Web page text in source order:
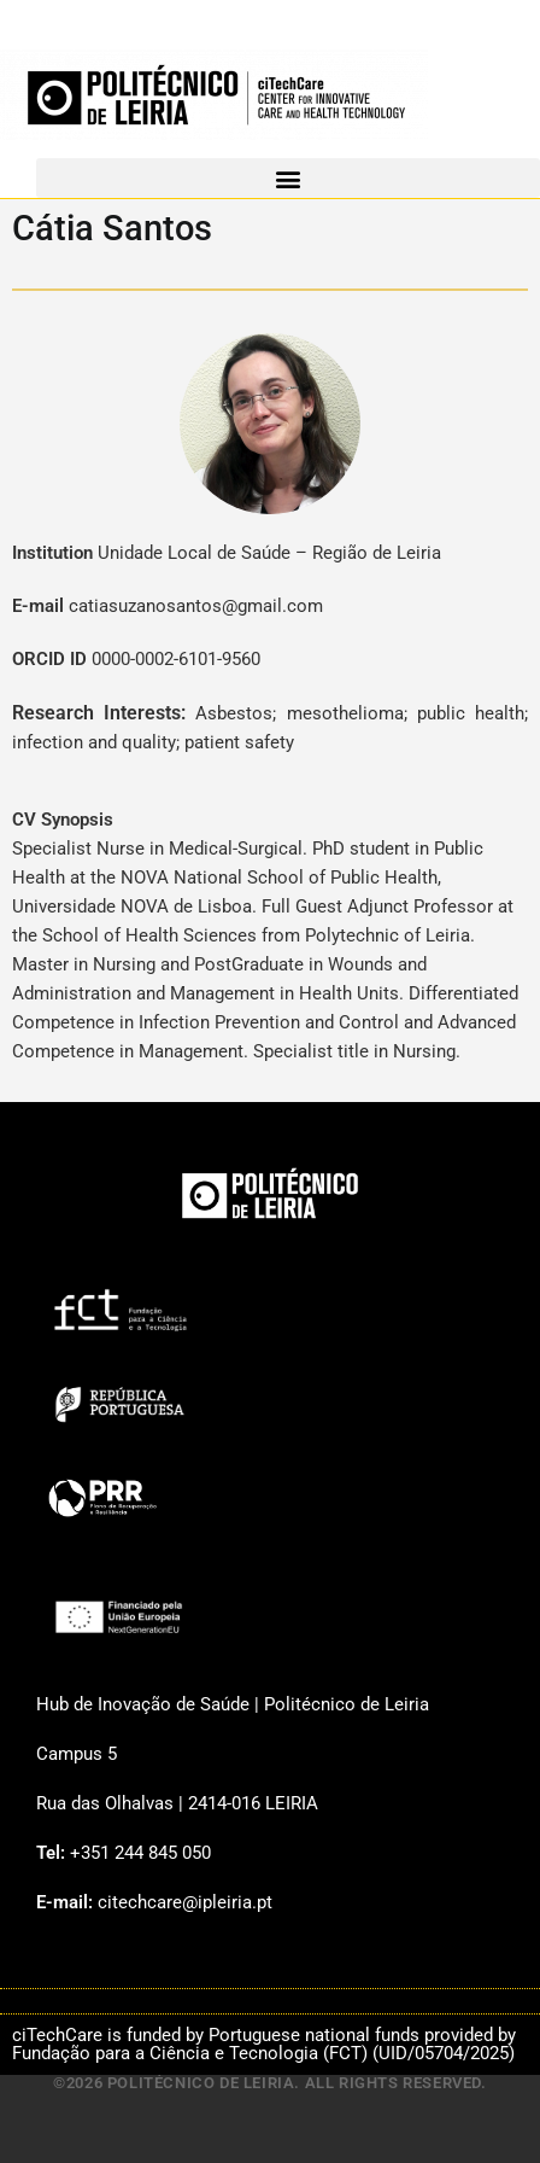
Cátia Santos
Institution Unidade Local de Saúde – Região de Leiria
E-mail catiasuzanosantos@gmail.com
ORCID ID 0000-0002-6101-9560
Research Interests:Asbestos; mesothelioma; public health;
infection and quality; patient safety
CV Synopsis
Specialist Nurse in Medical-Surgical. PhD student in Public
Health at the NOVA National School of Public Health,
Universidade NOVA de Lisboa. Full Guest Adjunct Professor at
the School of Health Sciences from Polytechnic of Leiria.
Master in Nursing and PostGraduate in Wounds and
Administration and Management in Health Units. Differentiated
Competence in Infection Prevention and Control and Advanced
Competence in Management. Specialist title in Nursing.
Hub de Inovação de Saúde | Politécnico de Leiria
Campus 5
Rua das Olhalvas | 2414-016 LEIRIA
Tel: +351 244 845 050
E-mail: citechcare@ipleiria.pt
ciTechCare is funded by Portuguese national funds provided by
Fundação para a Ciência e Tecnologia (FCT) (UID/05704/2025)
©2026 POLITÉCNICO DE LEIRIA. ALL RIGHTS RESERVED.